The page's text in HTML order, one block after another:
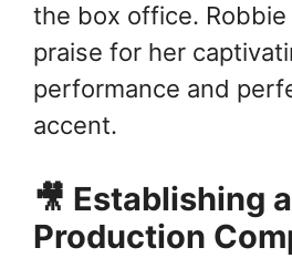
the box office.
praise for her
performance and
accent.
🎥 Establishing a
Production